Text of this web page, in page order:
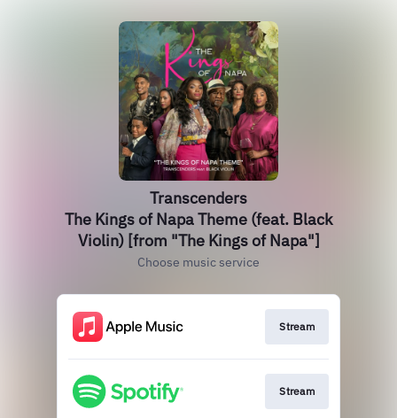
Transcenders
The Kings of Napa Theme (feat. Black
Violin) [from "The Kings of Napa"]
Choose music service
Stream
Stream